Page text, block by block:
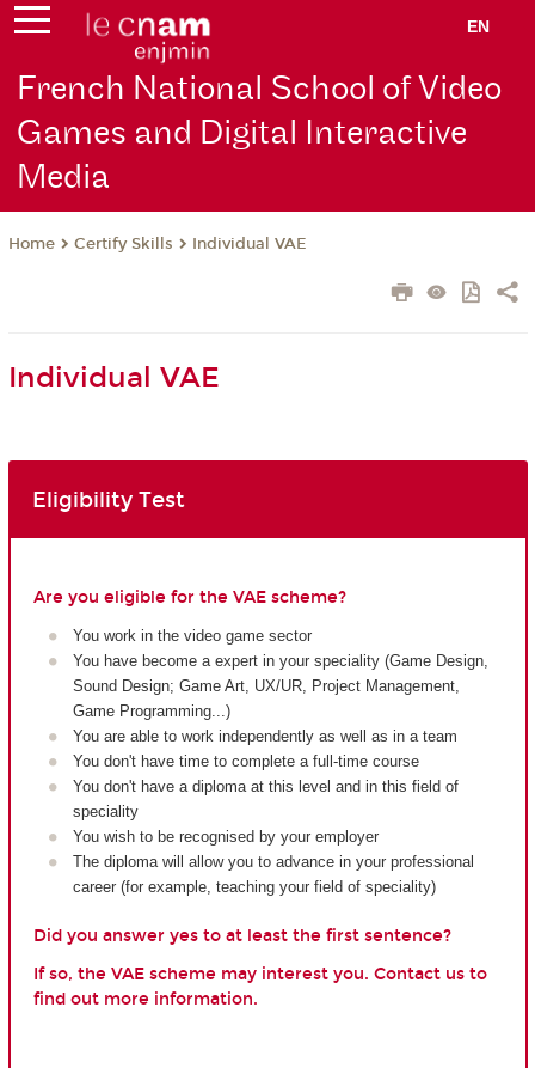
EN
French National School of Video
Games and Digital Interactive
Media
Home Certify Skills Individual VAE
Individual VAE
Eligibility Test
Are you eligible for the VAE scheme?
You work in the video game sector
You have become a expert in your speciality (Game Design,
Sound Design; Game Art, UX/UR, Project Management,
Game Programming...)
You are able to work independently as well as in a team
You don't have time to complete a full-time course
You don't have a diploma at this level and in this field of
speciality
You wish to be recognised by your employer
The diploma will allow you to advance in your professional
career (for example, teaching your field of speciality)
Did you answer yes to at least the first sentence?
If so, the VAE scheme may interest you. Contact us to
find out more information.